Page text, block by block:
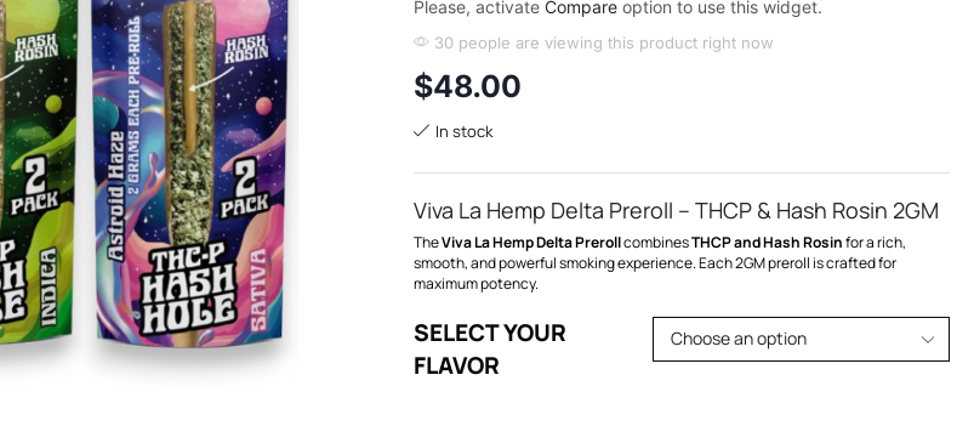
Please, activate Compareoption to use this widget.
30 people are viewing this product right now
$48.00
In stock
Viva La Hemp Delta Preroll – THCP & Hash Rosin 2GM
TheViva La Hemp Delta PrerollcombinesTHCP and Hash Rosinfor a rich,
smooth, and powerful smoking experience. Each 2GM preroll is crafted for
maximum potency.
SELECT YOUR
FLAVOR